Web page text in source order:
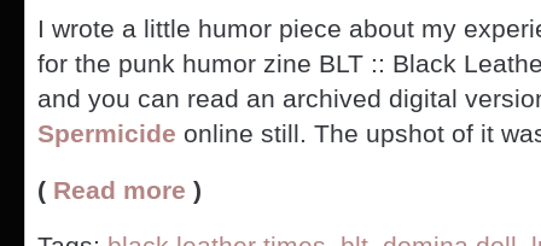
I wrote a little humor piece about my
for the punk humor zine BLT :: Black
and you can read an archived digital
Spermicide online still. The upshot of it
( Read more )